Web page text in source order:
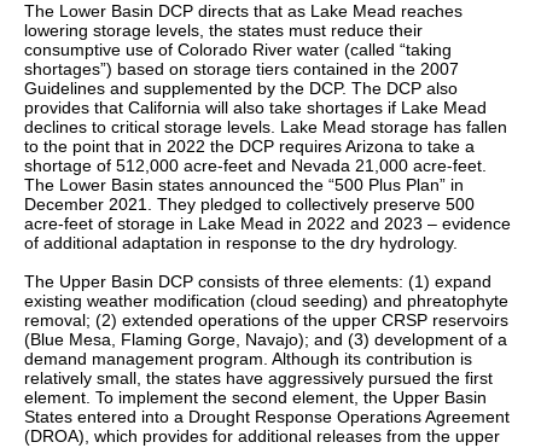
The Lower Basin DCP directs that as Lake Mead reaches
lowering storage levels, the states must reduce their
consumptive use of Colorado River water (called “taking
shortages”) based on storage tiers contained in the 2007
Guidelines and supplemented by the DCP. The DCP also
provides that California will also take shortages if Lake Mead
declines to critical storage levels. Lake Mead storage has fallen
to the point that in 2022 the DCP requires Arizona to take a
shortage of 512,000 acre-feet and Nevada 21,000 acre-feet.
The Lower Basin states announced the “500 Plus Plan” in
December 2021. They pledged to collectively preserve 500
acre-feet of storage in Lake Mead in 2022 and 2023 – evidence
of additional adaptation in response to the dry hydrology.
The Upper Basin DCP consists of three elements: (1) expand
existing weather modification (cloud seeding) and phreatophyte
removal; (2) extended operations of the upper CRSP reservoirs
(Blue Mesa, Flaming Gorge, Navajo); and (3) development of a
demand management program. Although its contribution is
relatively small, the states have aggressively pursued the first
element. To implement the second element, the Upper Basin
States entered into a Drought Response Operations Agreement
(DROA), which provides for additional releases from the upper